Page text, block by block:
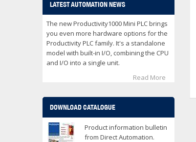
Serial Analog PLC
CLICK Discrete Input
LATEST AUTOMATION NEWS
The new Productivity1000 Mini PLC brings
you even more hardware options for the
Productivity PLC family. It's a standalone
model with built-in I/O, combining the CPU
and I/O into a single unit.
Read More
DOWNLOAD CATALOGUE
Product information bulletin
from Direct Automation.